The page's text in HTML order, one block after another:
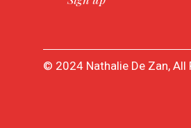
© 2024 Nathalie De Zan, All